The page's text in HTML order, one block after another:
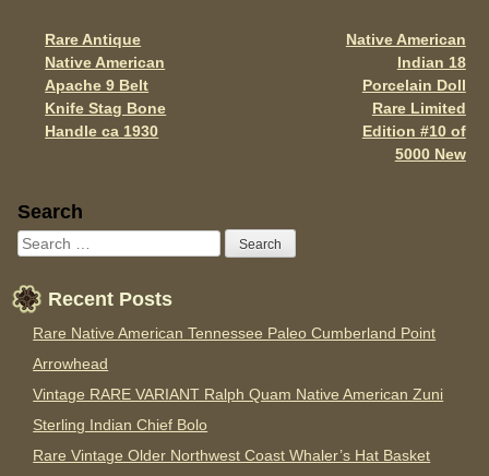
o
k
Post navigation
Rare Antique
Native American
Apache 9 Belt
Knife Stag Bone
Handle ca 1930
Native American
Indian 18
Porcelain Doll
Rare Limited
Edition #10 of
5000 New
Sidebar
Search
Recent Posts
Rare Native American Tennessee Paleo Cumberland Point
Arrowhead
Vintage RARE VARIANT Ralph Quam Native American Zuni
Sterling Indian Chief Bolo
Rare Vintage Older Northwest Coast Whaler’s Hat Basket